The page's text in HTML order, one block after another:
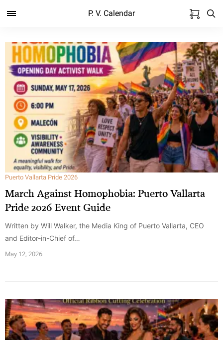
P. V. Calendar
Puerto Vallarta Pride 2026
March Against Homophobia: Puerto Vallarta
Pride 2026 Event Guide
Written by Will Walker, the Media King of Puerto Vallarta, CEO
and Editor-in-Chief of…
May 12, 2026